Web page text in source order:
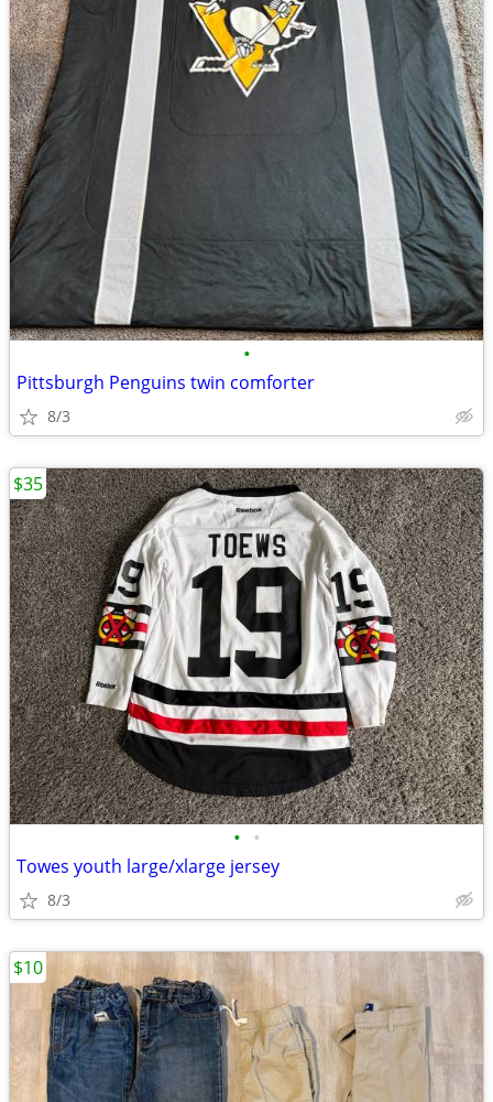
•
Pittsburgh Penguins twin comforter
8/3
• •
Towes youth large/xlarge jersey
8/3
$35
$10